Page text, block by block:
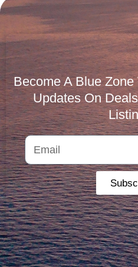
Become A Blue
Updates On